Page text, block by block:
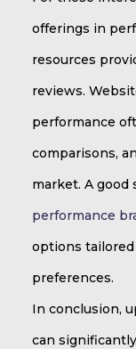
offerings in
resources
reviews.
performance
comparisons,
market. A
performance
options
preferences.
In conclusion,
can